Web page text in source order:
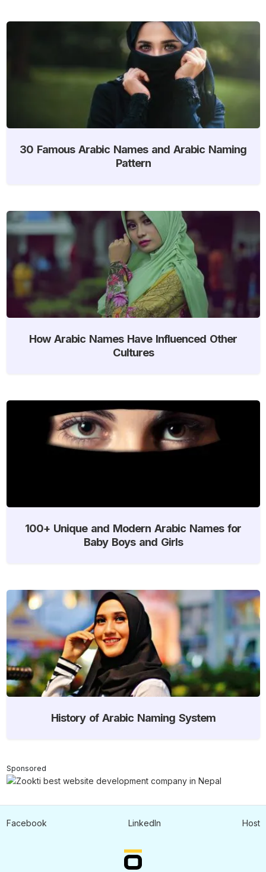
30 Famous Arabic Names and Arabic Naming
Pattern
How Arabic Names Have Influenced Other
Cultures
100+ Unique and Modern Arabic Names for
Baby Boys and Girls
History of Arabic Naming System
Sponsored
Facebook LinkedIn Host